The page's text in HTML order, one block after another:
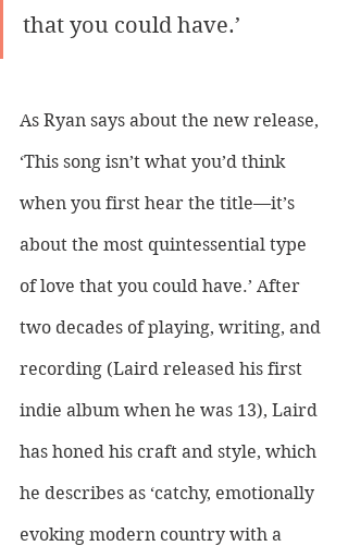
that you could have.’
As Ryan says about the new release,
‘This song isn’t what you’d think
when you first hear the title—it’s
about the most quintessential type
of love that you could have.’ After
two decades of playing, writing, and
recording (Laird released his first
indie album when he was 13), Laird
has honed his craft and style, which
he describes as ‘catchy, emotionally
evoking modern country with a